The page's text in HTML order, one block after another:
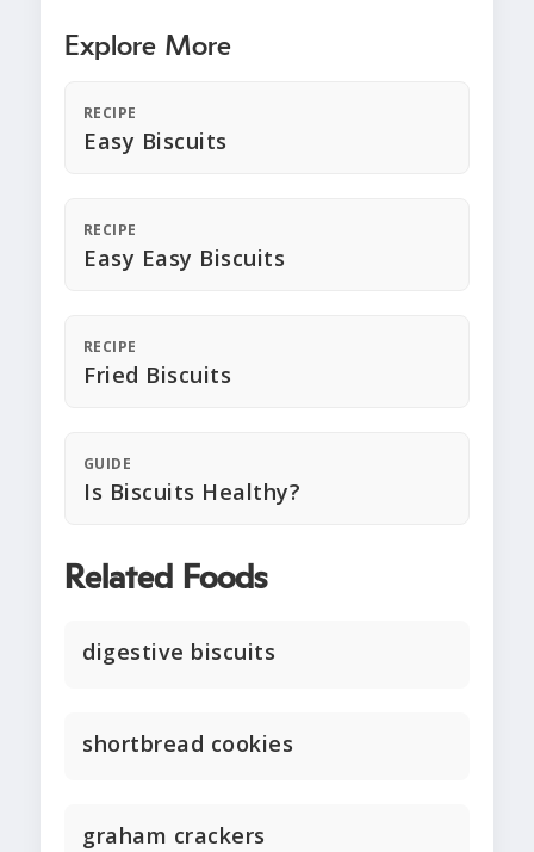
Explore More
RECIPE
Easy Biscuits
RECIPE
Easy Easy Biscuits
RECIPE
Fried Biscuits
GUIDE
Is Biscuits Healthy?
Related Foods
digestive biscuits
shortbread cookies
graham crackers